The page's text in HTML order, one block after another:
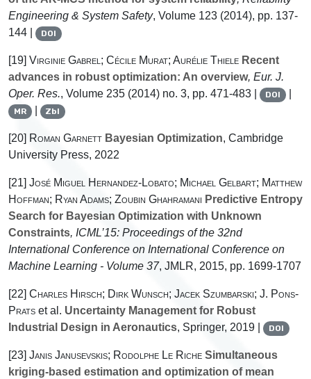
Engineering & System Safety, Volume 123 (2014), pp. 137-
144 |
DOI
[19] Virginie Gabrel; Cécile Murat; Aurélie Thiele Recent
advances in robust optimization: An overview, Eur. J.
Oper. Res., Volume 235 (2014) no. 3, pp. 471-483 | DOI |
MR | Zbl
[20] Roman Garnett Bayesian Optimization, Cambridge
University Press, 2022
[21] José Miguel Hernandez-Lobato; Michael Gelbart; Matthew
Hoffman; Ryan Adams; Zoubin Ghahramani Predictive Entropy
Search for Bayesian Optimization with Unknown
Constraints, ICML’15: Proceedings of the 32nd
International Conference on International Conference on
Machine Learning - Volume 37, JMLR, 2015, pp. 1699-1707
[22] Charles Hirsch; Dirk Wunsch; Jacek Szumbarski; J. Pons-
Prats et al. Uncertainty Management for Robust
Industrial Design in Aeronautics, Springer, 2019 | DOI
[23] Janis Janusevskis; Rodolphe Le Riche Simultaneous
kriging-based estimation and optimization of mean